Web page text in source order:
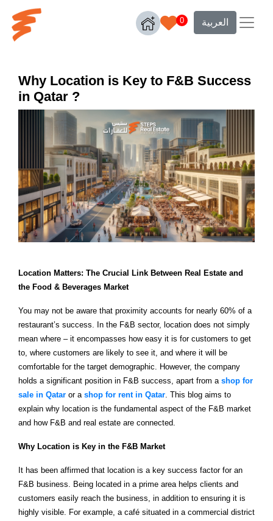
0 العربية
Why Location is Key to F&B Success
in Qatar ?
Location Matters: The Crucial Link Between Real Estate and
the Food & Beverages Market
You may not be aware that proximity accounts for nearly 60% of a
restaurant’s success. In the F&B sector, location does not simply
mean where – it encompasses how easy it is for customers to get
to, where customers are likely to see it, and where it will be
comfortable for the target demographic. However, the company
holds a significant position in F&B success, apart from a shop for
sale in Qatar or a shop for rent in Qatar. This blog aims to
explain why location is the fundamental aspect of the F&B market
and how F&B and real estate are connected.
Why Location is Key in the F&B Market
It has been affirmed that location is a key success factor for an
F&B business. Being located in a prime area helps clients and
customers easily reach the business, in addition to ensuring it is
highly visible. For example, a café situated in a commercial district